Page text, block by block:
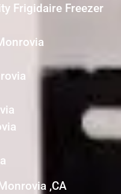
Frigidaire Freezer
,CA